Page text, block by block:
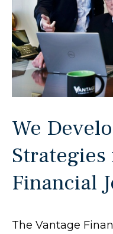
We
Financial
The Vantage